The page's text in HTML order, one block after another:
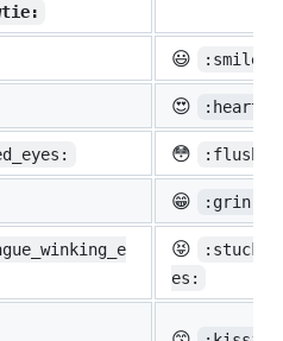
😃 :smiley:
😍
😳
😁 :grin:
😝
es: